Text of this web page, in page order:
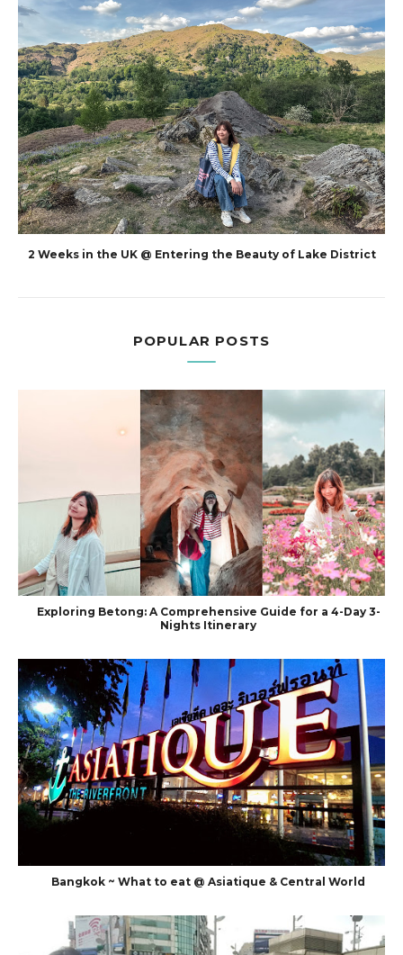
2 Weeks in the UK @ Entering the Beauty of Lake District
POPULAR POSTS
Exploring Betong: A Comprehensive Guide for a 4-Day 3-
Nights Itinerary
Bangkok ~ What to eat @ Asiatique & Central World